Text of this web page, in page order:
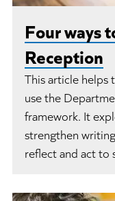
Four ways
Reception
This article helps
use the
framework. It
strengthen
reflect and act to